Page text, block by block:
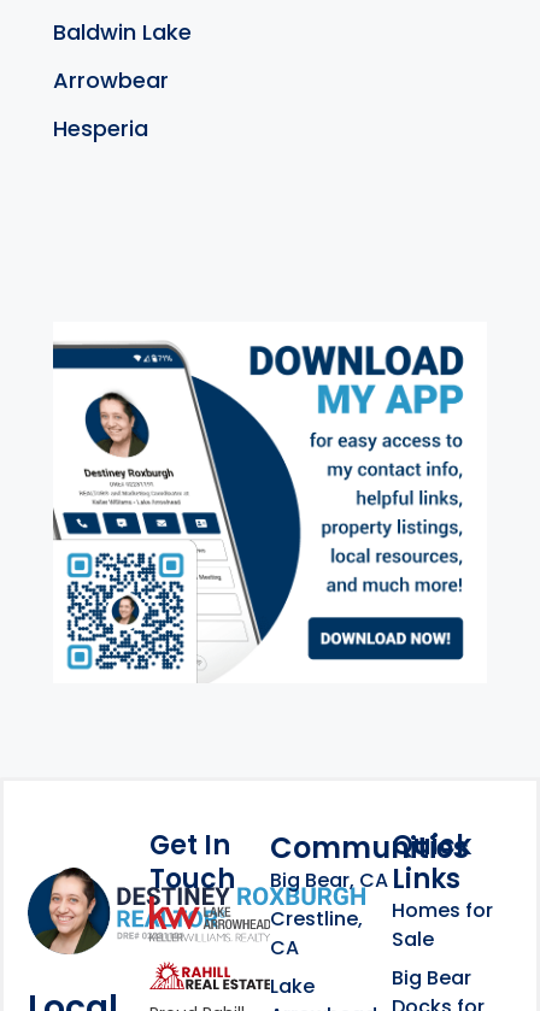
Baldwin Lake
Arrowbear
Hesperia
Footer Information
Get In
Touch
link
Click to learn more
Communities
Big Bear, CA
Crestline,
CA
Lake
Quick
Links
Homes for
Sale
Big Bear